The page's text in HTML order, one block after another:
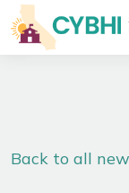
Main
Back to all